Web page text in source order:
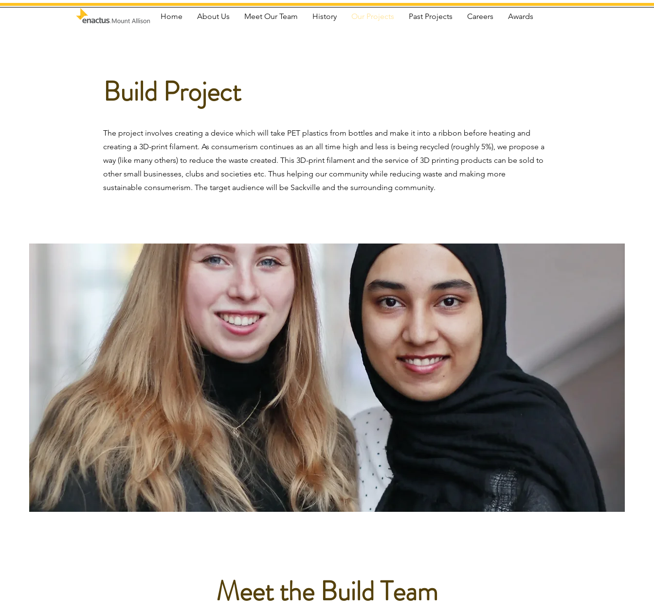
Home About Us Meet Our Team History Our Projects Past Projects Careers Awards
Build Project
The project involves creating a device which will take PET plastics from bottles and make it into a ribbon before heating and
creating a 3D-print filament. As consumerism continues as an all time high and less is being recycled (roughly 5%), we propose a
way (like many others) to reduce the waste created. This 3D-print filament and the service of 3D printing products can be sold to
other small businesses, clubs and societies etc. Thus helping our community while reducing waste and making more
sustainable consumerism. The target audience will be Sackville and the surrounding community.
Meet the Build Team